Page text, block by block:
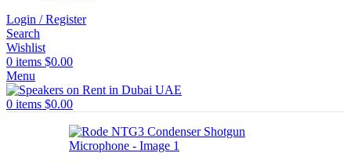
Login / Register
Search
Wishlist
0 items $0.00
Menu
0 items $0.00